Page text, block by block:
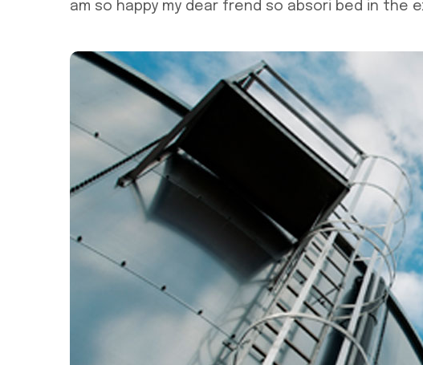
am so happy my dear frend so absori bed in the